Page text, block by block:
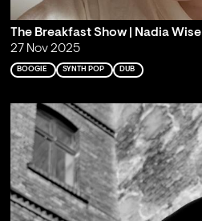
The Breakfast Show | Nadia Wise
27 Nov 2025
BOOGIE SYNTH POP DUB